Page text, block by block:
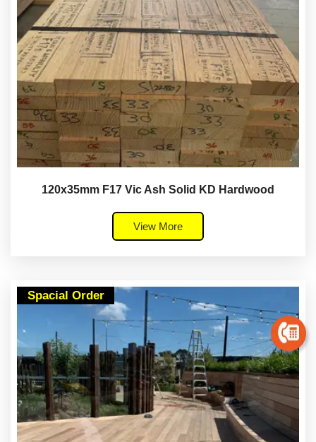
120x35mm F17 Vic Ash Solid KD Hardwood
View More
Spacial Order